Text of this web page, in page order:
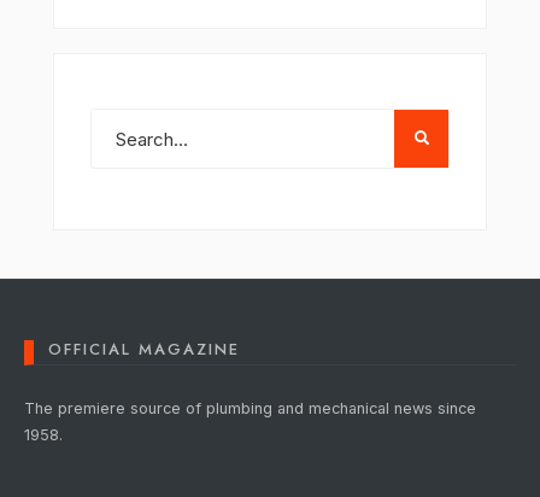
OFFICIAL MAGAZINE
The premiere source of plumbing and mechanical news since
1958.